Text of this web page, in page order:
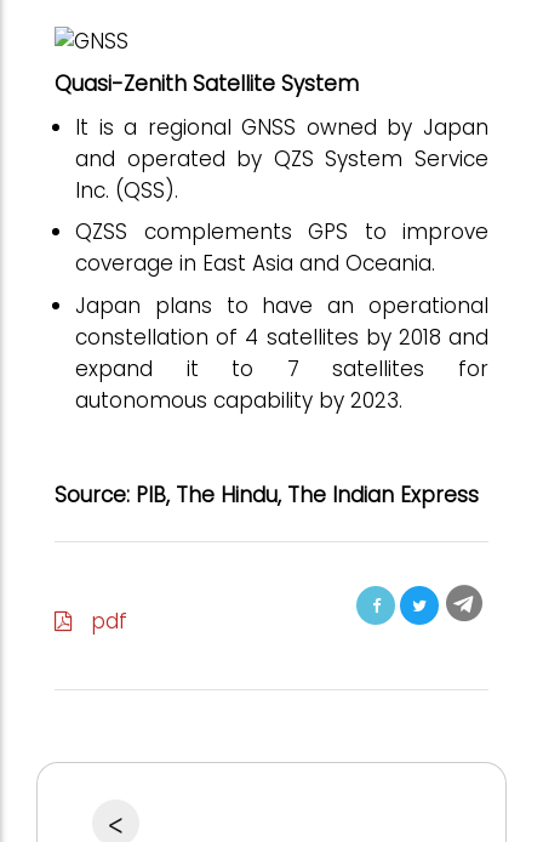
Quasi-Zenith Satellite System
It is a regional GNSS owned by Japan
and operated by QZS System Service
Inc. (QSS).
QZSS complements GPS to improve
coverage in East Asia and Oceania.
Japan plans to have an operational
constellation of 4 satellites by 2018 and
expand it to 7 satellites for
autonomous capability by 2023.
Source: PIB, The Hindu, The Indian Express
pdf
<